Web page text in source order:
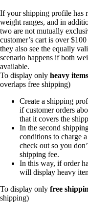
If your shipping profile has
weight ranges, and in
two are not mutually
customer’s cart is over
they also see the equally
scenario happens if both
available.
To display only heavy
overlaps free shipping)
Create a shipping
if customer orders
that it covers the
In the second
conditions to charge
check out so you
shipping fee.
In this way, if order
will display heavy
To display only free
shipping)